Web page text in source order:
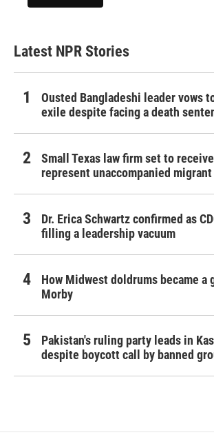
Latest NPR Stories
Ousted Bangladeshi leader vows
exile despite facing a death
Small Texas law firm set to
represent unaccompanied
Dr. Erica Schwartz confirmed as
filling a leadership vacuum
How Midwest doldrums became a
Morby
Pakistan's ruling party leads in
despite boycott call by banned